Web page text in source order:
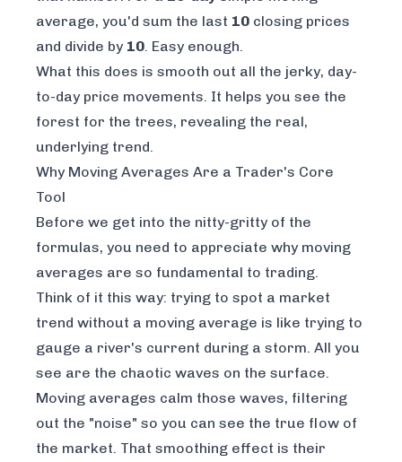
average, you'd sum the last 10 closing prices
and divide by 10. Easy enough.
What this does is smooth out all the jerky, day-
to-day price movements. It helps you see the
forest for the trees, revealing the real,
underlying trend.
Why Moving Averages Are a Trader's Core
Tool
Before we get into the nitty-gritty of the
formulas, you need to appreciate whymoving
averages are so fundamental to trading.
Think of it this way: trying to spot a market
trend without a moving average is like trying to
gauge a river's current during a storm. All you
see are the chaotic waves on the surface.
Moving averages calm those waves, filtering
out the "noise" so you can see the true flow of
the market. That smoothing effect is their